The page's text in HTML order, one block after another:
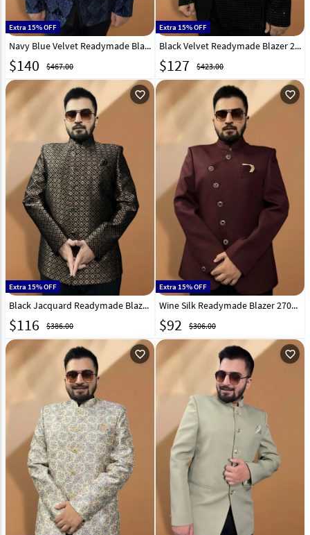
Extra 15% OFF
Navy Blue Velvet Readymade Blazer 270036
$140 $467.00
Extra 15% OFF
Black Velvet Readymade Blazer 270020
$127 $423.00
favorite_outline
Extra 15% OFF
Black Jacquard Readymade Blazer 270028
$116 $386.00
favorite_outline
Extra 15% OFF
Wine Silk Readymade Blazer 270030
$92 $306.00
favorite_outline favorite_outline